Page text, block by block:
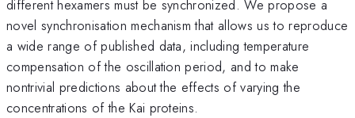
different hexamers must be synchronized. We propose a
novel synchronisation mechanism that allows us to reproduce
a wide range of published data, including temperature
compensation of the oscillation period, and to make
nontrivial predictions about the effects of varying the
concentrations of the Kai proteins.